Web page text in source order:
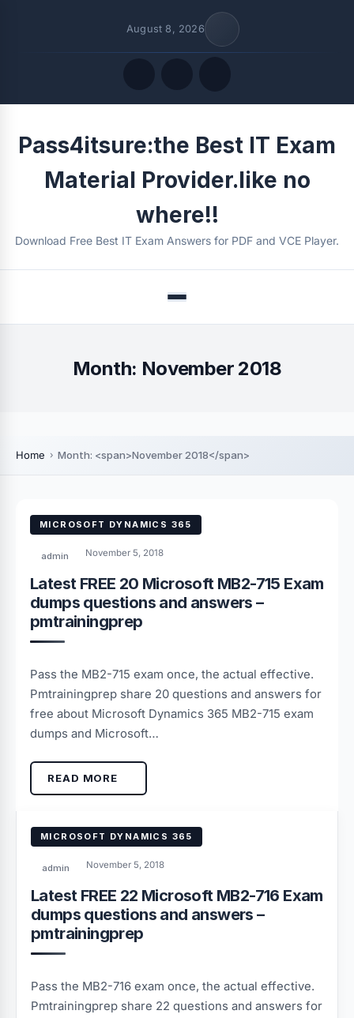
August 8, 2026
Quick Links
Pass4itsure:the Best IT Exam
Material Provider.like no
where!!
Download Free Best IT Exam Answers for PDF and VCE Player.
Menu
Month: November 2018
Home Month: <span>November 2018</span>
MICROSOFT DYNAMICS 365
admin November 5, 2018
Latest FREE 20 Microsoft MB2-715 Exam
dumps questions and answers –
pmtrainingprep
Pass the MB2-715 exam once, the actual effective.
Pmtrainingprep share 20 questions and answers for
free about Microsoft Dynamics 365 MB2-715 exam
dumps and Microsoft…
READ MORE
MICROSOFT DYNAMICS 365
admin November 5, 2018
Latest FREE 22 Microsoft MB2-716 Exam
dumps questions and answers –
pmtrainingprep
Pass the MB2-716 exam once, the actual effective.
Pmtrainingprep share 22 questions and answers for